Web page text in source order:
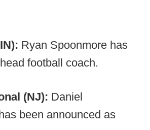
Ryan Spoonmore has
football coach.
(NJ): Daniel
been announced as